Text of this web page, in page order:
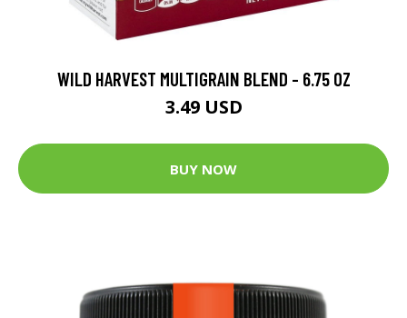
WILD HARVEST MULTIGRAIN BLEND - 6.75 OZ
3.49 USD
BUY NOW